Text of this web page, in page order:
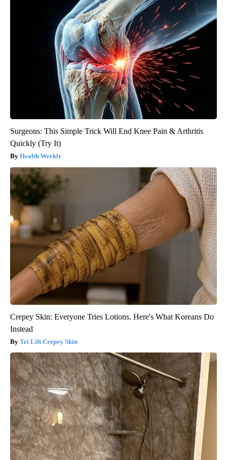
Surgeons: This Simple Trick Will End Knee Pain & Arthritis
Quickly (Try It)
Health Weekly
Crepey Skin: Everyone Tries Lotions. Here's What Koreans Do
Instead
Tri Lift Crepey Skin